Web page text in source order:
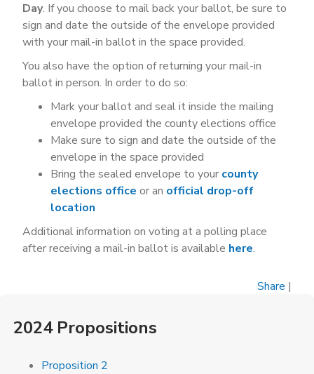
Day. If you choose to mail back your ballot, be sure to
sign and date the outside of the envelope provided
with your mail-in ballot in the space provided.
You also have the option of returning your mail-in
ballot in person. In order to do so:
Mark your ballot and seal it inside the mailing
envelope provided the county elections office
Make sure to sign and date the outside of the
envelope in the space provided
Bring the sealed envelope to your county
elections office or an official drop-off
location
Additional information on voting at a polling place
after receiving a mail-in ballot is available here.
Share |
2024 Propositions
Proposition 2